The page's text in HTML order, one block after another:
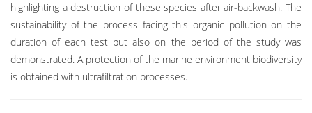
highlighting a destruction of these species after air-backwash. The
sustainability of the process facing this organic pollution on the
duration of each test but also on the period of the study was
demonstrated. A protection of the marine environment biodiversity
is obtained with ultrafiltration processes.